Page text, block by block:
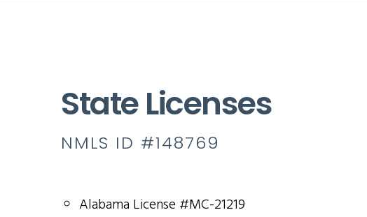
State Licenses
NMLS ID #148769
Alabama License #MC-21219